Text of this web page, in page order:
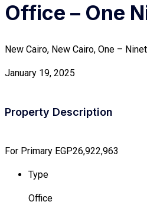
Office – One
New Cairo, New Cairo, One –
January 19, 2025
Property Description
For Primary EGP26,922,963
Type
Office